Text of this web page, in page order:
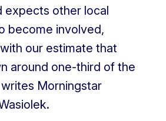
expects other local
become involved,
our estimate that
around one-third of the
Morningstar